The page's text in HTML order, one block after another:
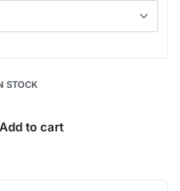
STOCK
Add to cart